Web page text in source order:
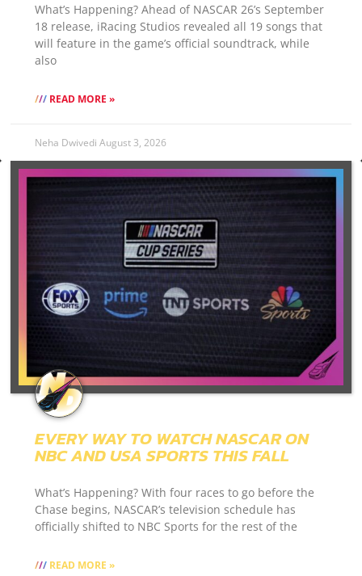
What’s Happening? Ahead of NASCAR 26’s September
18 release, iRacing Studios revealed all 19 songs that
will feature in the game’s official soundtrack, while
also
READ MORE »
Neha DwivediAugust 3, 2026
EVERY WAY TO WATCH NASCAR ON
NBC AND USA SPORTS THIS FALL
What’s Happening? With four races to go before the
Chase begins, NASCAR’s television schedule has
officially shifted to NBC Sports for the rest of the
READ MORE »